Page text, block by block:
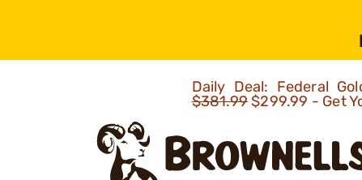
Daily Deal: Federal
$381.99$299.99 - Get